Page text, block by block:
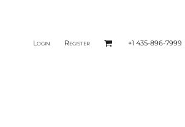
Login Register +1 435-896-7999